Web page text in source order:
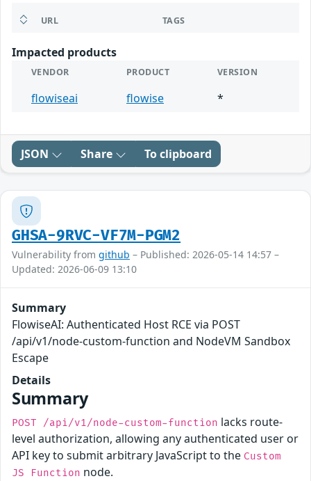
URL TAGS
Impacted products
VENDOR PRODUCT VERSION
flowiseai flowise *
JSON Share To clipboard
GHSA-9RVC-VF7M-PGM2
Vulnerability from github – Published: 2026-05-14 14:57 –
Updated: 2026-06-09 13:10
Summary
FlowiseAI: Authenticated Host RCE via POST
/api/v1/node-custom-function and NodeVM Sandbox
Escape
Details
Summary
POST /api/v1/node-custom-function lacks route-
level authorization, allowing any authenticated user or
API key to submit arbitrary JavaScript to the Custom
JS Function node.